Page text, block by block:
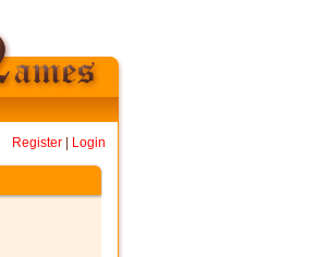
Register Login